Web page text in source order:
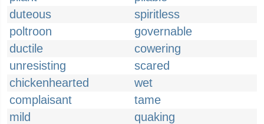
duteous
spiritless
poltroon
governable
ductile
cowering
unresisting
scared
chickenhearted
wet
complaisant
tame
mild
quaking